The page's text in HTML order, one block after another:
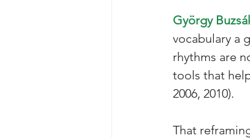
György
vocabulary a
rhythms are
tools that
2006, 2010).
That